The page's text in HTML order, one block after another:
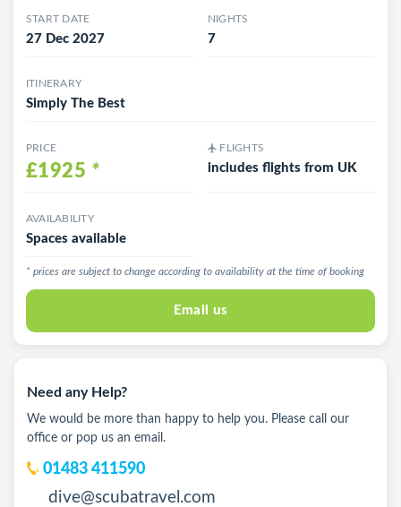
START DATE
27 Dec 2027
NIGHTS
7
ITINERARY
Simply The Best
PRICE
£1925 *
FLIGHTS
includes flights from UK
AVAILABILITY
Spaces available
* prices are subject to change according to availability at the time of booking
Email us
Need any Help?
We would be more than happy to help you. Please call our
office or pop us an email.
01483 411590
dive@scubatravel.com